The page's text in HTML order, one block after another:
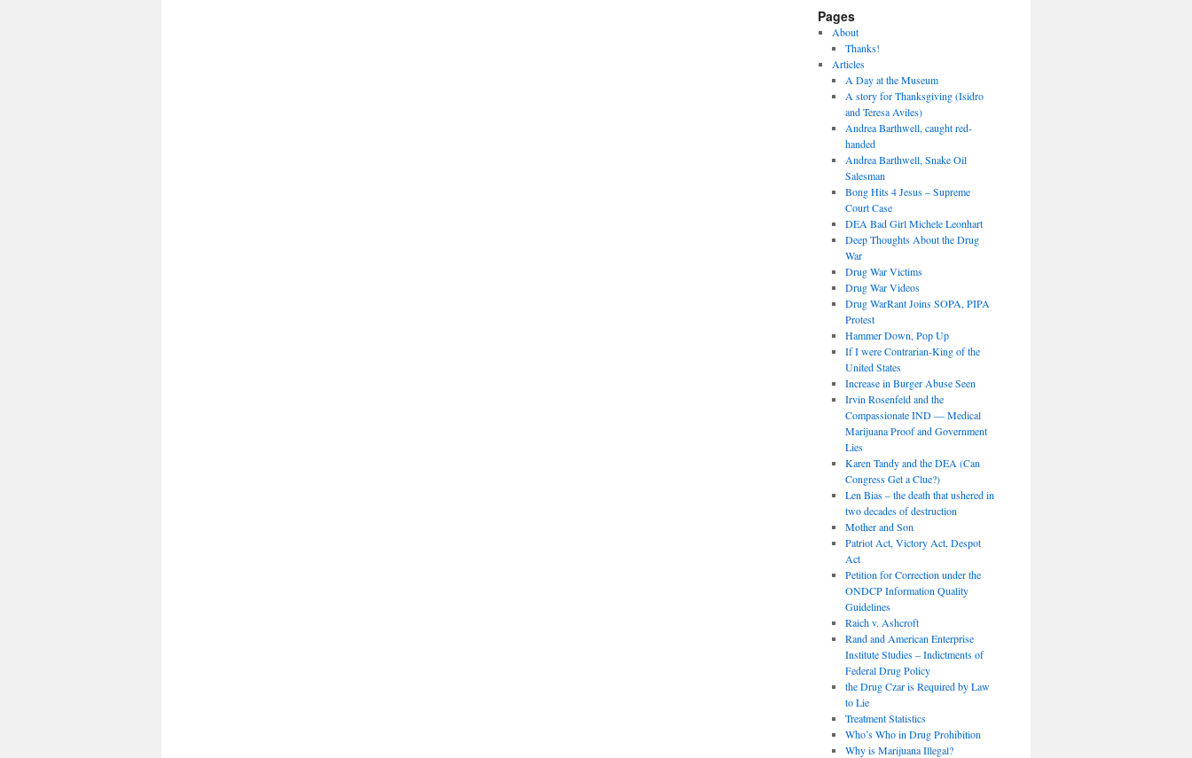
Pages
About
Thanks!
Articles
A Day at the Museum
A story for Thanksgiving (Isidro
and Teresa Aviles)
Andrea Barthwell, caught red-
handed
Andrea Barthwell, Snake Oil
Salesman
Bong Hits 4 Jesus – Supreme
Court Case
DEA Bad Girl Michele Leonhart
Deep Thoughts About the Drug
War
Drug War Victims
Drug War Videos
Drug WarRant Joins SOPA, PIPA
Protest
Hammer Down, Pop Up
If I were Contrarian-King of the
United States
Increase in Burger Abuse Seen
Irvin Rosenfeld and the
Compassionate IND — Medical
Marijuana Proof and Government
Lies
Karen Tandy and the DEA (Can
Congress Get a Clue?)
Len Bias – the death that ushered in
two decades of destruction
Mother and Son
Patriot Act, Victory Act, Despot
Act
Petition for Correction under the
ONDCP Information Quality
Guidelines
Raich v. Ashcroft
Rand and American Enterprise
Institute Studies – Indictments of
Federal Drug Policy
the Drug Czar is Required by Law
to Lie
Treatment Statistics
Who’s Who in Drug Prohibition
Why is Marijuana Illegal?